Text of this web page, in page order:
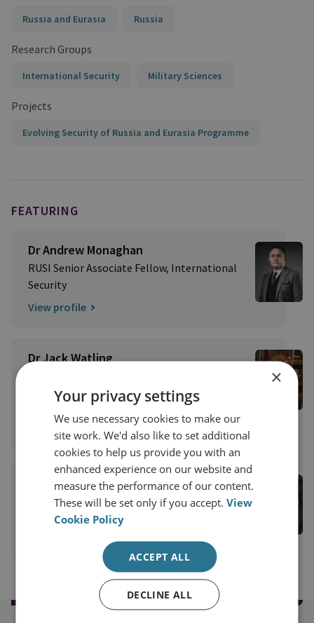
Russia and Eurasia Russia
Research Groups
International Security Military Sciences
Projects
Evolving Security of Russia and Eurasia Programme
FEATURING
Dr Andrew Monaghan
RUSI Senior Associate Fellow, International
Security
View profile
Dr Jack Watling
Sciences
Military Sciences
View profile
Emily Ferris
RUSI Senior Associate Fellow, International
Security
×
Your privacy settings
We use necessary cookies to make our
site work. We'd also like to set additional
cookies to help us provide you with an
enhanced experience on our website and
measure the performance of our content.
These will be set only if you accept.View
Cookie Policy
ACCEPT ALL
DECLINE ALL